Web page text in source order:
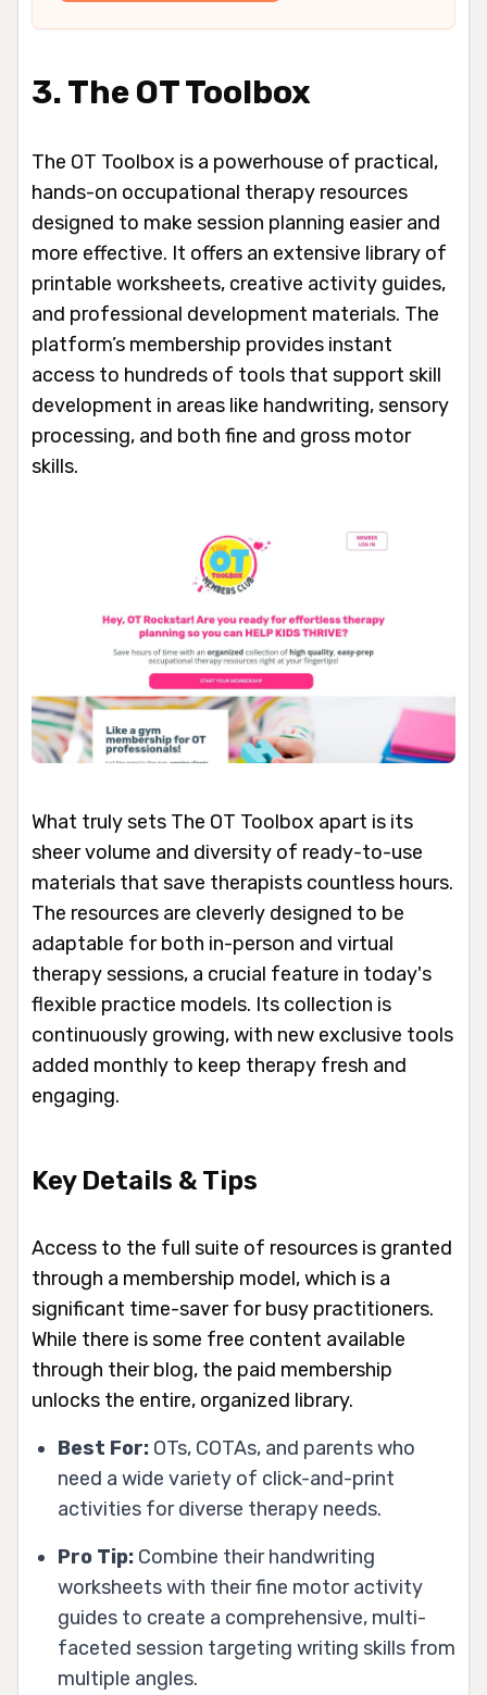
3. The OT Toolbox
The OT Toolbox is a powerhouse of practical,
hands-on occupational therapy resources
designed to make session planning easier and
more effective. It offers an extensive library of
printable worksheets, creative activity guides,
and professional development materials. The
platform’s membership provides instant
access to hundreds of tools that support skill
development in areas like handwriting, sensory
processing, and both fine and gross motor
skills.
What truly sets The OT Toolbox apart is its
sheer volume and diversity of ready-to-use
materials that save therapists countless hours.
The resources are cleverly designed to be
adaptable for both in-person and virtual
therapy sessions, a crucial feature in today's
flexible practice models. Its collection is
continuously growing, with new exclusive tools
added monthly to keep therapy fresh and
engaging.
Key Details & Tips
Access to the full suite of resources is granted
through a membership model, which is a
significant time-saver for busy practitioners.
While there is some free content available
through their blog, the paid membership
unlocks the entire, organized library.
Best For: OTs, COTAs, and parents who
need a wide variety of click-and-print
activities for diverse therapy needs.
Pro Tip: Combine their handwriting
worksheets with their fine motor activity
guides to create a comprehensive, multi-
faceted session targeting writing skills from
multiple angles.